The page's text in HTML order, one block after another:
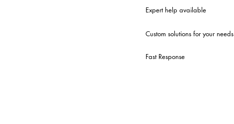
Expert help available
Custom solutions for your needs
Fast Response